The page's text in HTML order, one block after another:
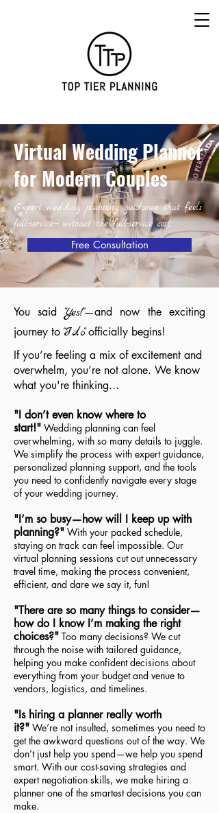
Virtual Wedding Planner
for Modern Couples
Expert wedding planning guidance that feels
full-service— without the full-service cost.
Free Consultation
You said "Yes!"—and now the exciting
journey to "Ido" officially begins!
If you’re feeling a mix of excitement and
overwhelm, you’re not alone. We know
what you're thinking...
"I don’t even know where to
start!" Wedding planning can feel
overwhelming, with so many details to juggle.
We simplify the process with expert guidance,
personalized planning support, and the tools
you need to confidently navigate every stage
of your wedding journey.
"I’m so busy—how will I keep up with
planning?" With your packed schedule,
staying on track can feel impossible. Our
virtual planning sessions cut out unnecessary
travel time, making the process convenient,
efficient, and dare we say it, fun!
"There are so many things to consider—
how do I know I’m making the right
choices?" Too many decisions? We cut
through the noise with tailored guidance,
helping you make confident decisions about
everything from your budget and venue to
vendors, logistics, and timelines.
"Is hiring a planner really worth
it?" We’re not insulted, sometimes you need to
get the awkward questions out of the way. We
don’t just help you spend—we help you spend
smart. With our cost-saving strategies and
expert negotiation skills, we make hiring a
planner one of the smartest decisions you can
make.